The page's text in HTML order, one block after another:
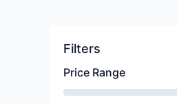
Filters
Price Range